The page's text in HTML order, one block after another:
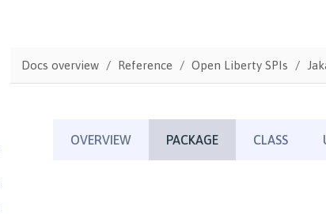
Docs overview Reference Open Liberty SPIs